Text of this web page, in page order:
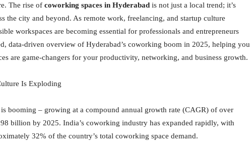
The rise of coworking spaces in Hyderabad is not just a local trend; it’s
the city and beyond. As remote work, freelancing, and startup culture
workspaces are becoming essential for professionals and entrepreneurs
data-driven overview of Hyderabad’s coworking boom in 2025, helping you
are game-changers for your productivity, networking, and business growth.
Is Exploding
booming – growing at a compound annual growth rate (CAGR) of over
billion by 2025. India’s coworking industry has expanded rapidly, with
32% of the country’s total coworking space demand.